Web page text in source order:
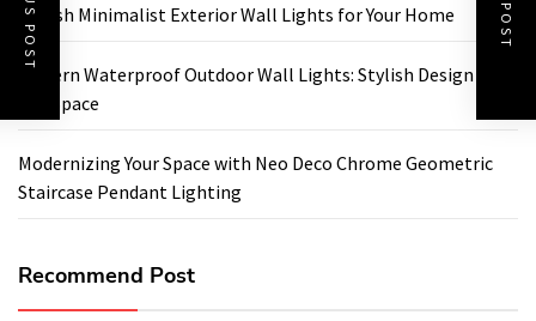
Stylish Minimalist Exterior Wall Lights for Your Home
Modern Waterproof Outdoor Wall Lights: Stylish Design for
Any Space
Modernizing Your Space with Neo Deco Chrome Geometric
Staircase Pendant Lighting
Recommend Post